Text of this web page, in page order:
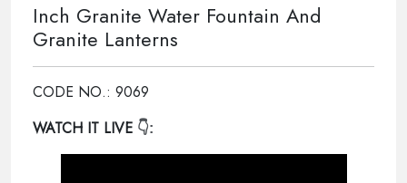
Inch Granite Water Fountain And
Granite Lanterns
CODE NO.: 9069
WATCH IT LIVE 👇: